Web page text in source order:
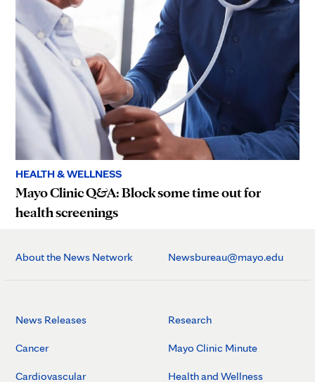
HEALTH & WELLNESS
Mayo Clinic Q&A: Block some time out for
health screenings
About the News Network Newsbureau@mayo.edu
News Releases
Cancer
Cardiovascular
Research
Mayo Clinic Minute
Health and Wellness